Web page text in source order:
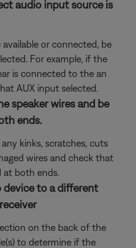
audio input source is
or connected, be
For example, if the
is connected to the an
AUX input selected.
speaker wires and be
ends.
kinks, scratches, cuts
wires and check that
at both ends.
to a different
on the back of the
to determine if the